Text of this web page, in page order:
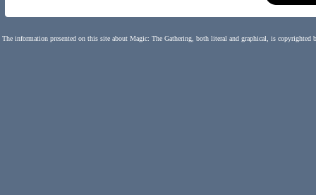
The information presented on this site about Magic: The Gathering, both literal and graphical, is